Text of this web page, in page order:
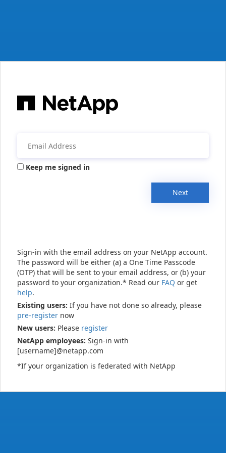
Keep me signed in
Next
Sign-in with the email address on your NetApp account.
The password will be either (a) a One Time Passcode
(OTP) that will be sent to your email address, or (b) your
password to your organization.* Read our FAQ or get
help.
Existing users: If you have not done so already, please
pre-register now
New users: Please register
NetApp employees: Sign-in with
[username]@netapp.com
*If your organization is federated with NetApp